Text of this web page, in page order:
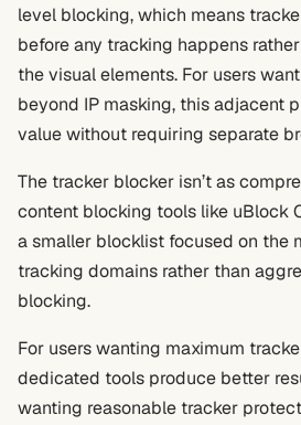
level blocking, which means
before any tracking happens
the visual elements. For users
beyond IP masking, this adjacent
value without requiring separate
The tracker blocker isn’t as
content blocking tools like uBlock
a smaller blocklist focused on the
tracking domains rather than
blocking.
For users wanting maximum
dedicated tools produce better
wanting reasonable tracker